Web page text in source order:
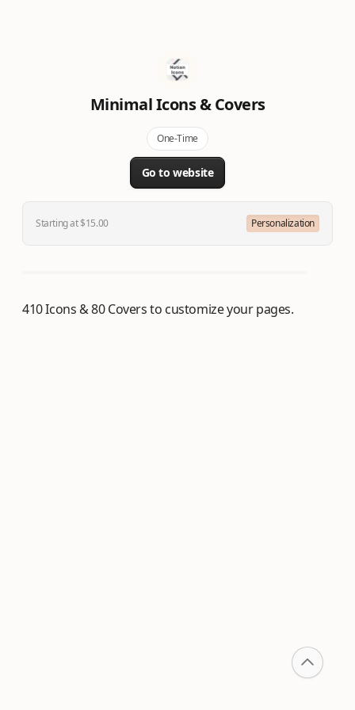
Minimal Icons & Covers
One-Time
Go to website
Starting at $15.00 Personalization
410 Icons & 80 Covers to customize your pages.